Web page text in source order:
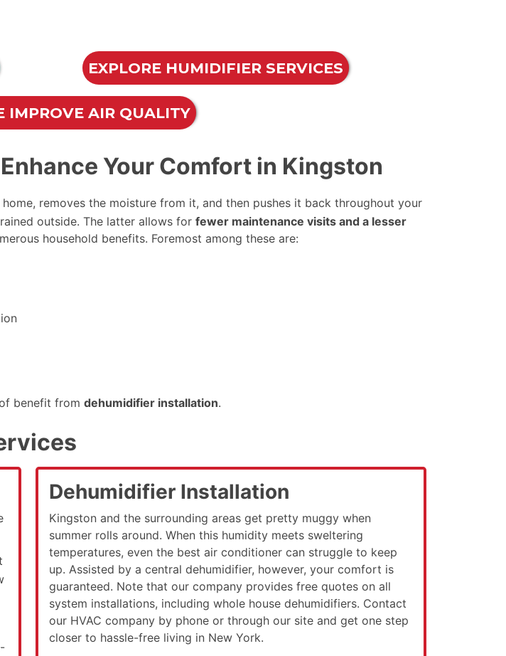
EXPLORE HUMIDIFIER SERVICES
IMPROVE AIR QUALITY
Your Comfort in Kingston
removes the moisture from it, and then pushes it back throughout your
outside. The latter allows for fewer maintenance visits and a lesser
household benefits. Foremost among these are:
benefit from dehumidifier installation.
Dehumidifier Installation
Kingston and the surrounding areas get pretty muggy when
summer rolls around. When this humidity meets sweltering
temperatures, even the best air conditioner can struggle to keep
up. Assisted by a central dehumidifier, however, your comfort is
guaranteed. Note that our company provides free quotes on all
system installations, including whole house dehumidifiers. Contact
our HVAC company by phone or through our site and get one step
closer to hassle-free living in New York.